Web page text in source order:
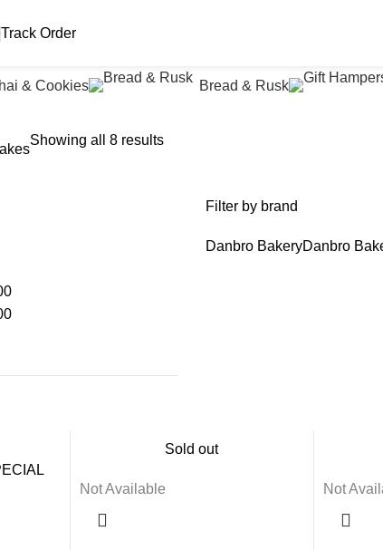
Track Order
& Cookies Bread & Rusk
Showing all 8 results
Filter by brand
Danbro BakeryDanbro
Sold out
Not Available Not